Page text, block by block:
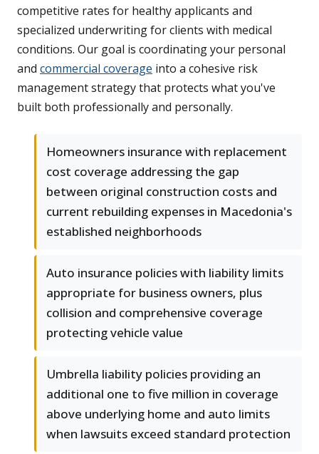
competitive rates for healthy applicants and
specialized underwriting for clients with medical
conditions. Our goal is coordinating your personal
and commercial coverage into a cohesive risk
management strategy that protects what you've
built both professionally and personally.
Homeowners insurance with replacement
cost coverage addressing the gap
between original construction costs and
current rebuilding expenses in Macedonia's
established neighborhoods
Auto insurance policies with liability limits
appropriate for business owners, plus
collision and comprehensive coverage
protecting vehicle value
Umbrella liability policies providing an
additional one to five million in coverage
above underlying home and auto limits
when lawsuits exceed standard protection